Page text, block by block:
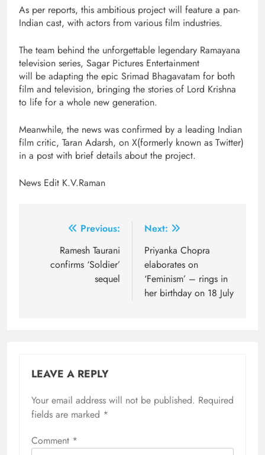
As per reports, this ambitious project will feature a pan-
Indian cast, with actors from various film industries.
The team behind the unforgettable legendary Ramayana
television series, Sagar Pictures Entertainment
will be adapting the epic Srimad Bhagavatam for both
film and television, bringing the stories of Lord Krishna
to life for a whole new generation.
Meanwhile, the news was confirmed by a leading Indian
film critic, Taran Adarsh, on X(formerly known as Twitter)
in a post with brief details about the project.
News Edit K.V.Raman
navigation
Previous:
Ramesh Taurani
confirms ‘Soldier’
sequel
Next:
Priyanka Chopra
elaborates on
‘Feminism’ – rings in
her birthday on 18 July
LEAVE A REPLY
Your email address will not be published. Required
fields are marked *
Comment *